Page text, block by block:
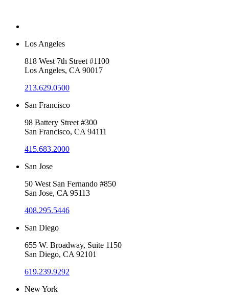
Los Angeles
818 West 7th Street #1100
Los Angeles, CA 90017
213.629.0500
San Francisco
98 Battery Street #300
San Francisco, CA 94111
415.683.2000
San Jose
50 West San Fernando #850
San Jose, CA 95113
408.295.5446
San Diego
655 W. Broadway, Suite 1150
San Diego, CA 92101
619.239.9292
New York